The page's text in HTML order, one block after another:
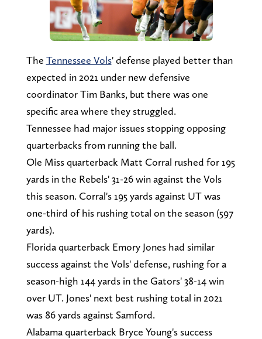
The Tennessee Vols' defense played better than
expected in 2021 under new defensive
coordinator Tim Banks, but there was one
specific area where they struggled.
Tennessee had major issues stopping opposing
quarterbacks from running the ball.
Ole Miss quarterback Matt Corral rushed for 195
yards in the Rebels' 31-26 win against the Vols
this season. Corral's 195 yards against UT was
one-third of his rushing total on the season (597
yards).
Florida quarterback Emory Jones had similar
success against the Vols' defense, rushing for a
season-high 144 yards in the Gators' 38-14 win
over UT. Jones' next best rushing total in 2021
was 86 yards against Samford.
Alabama quarterback Bryce Young's success